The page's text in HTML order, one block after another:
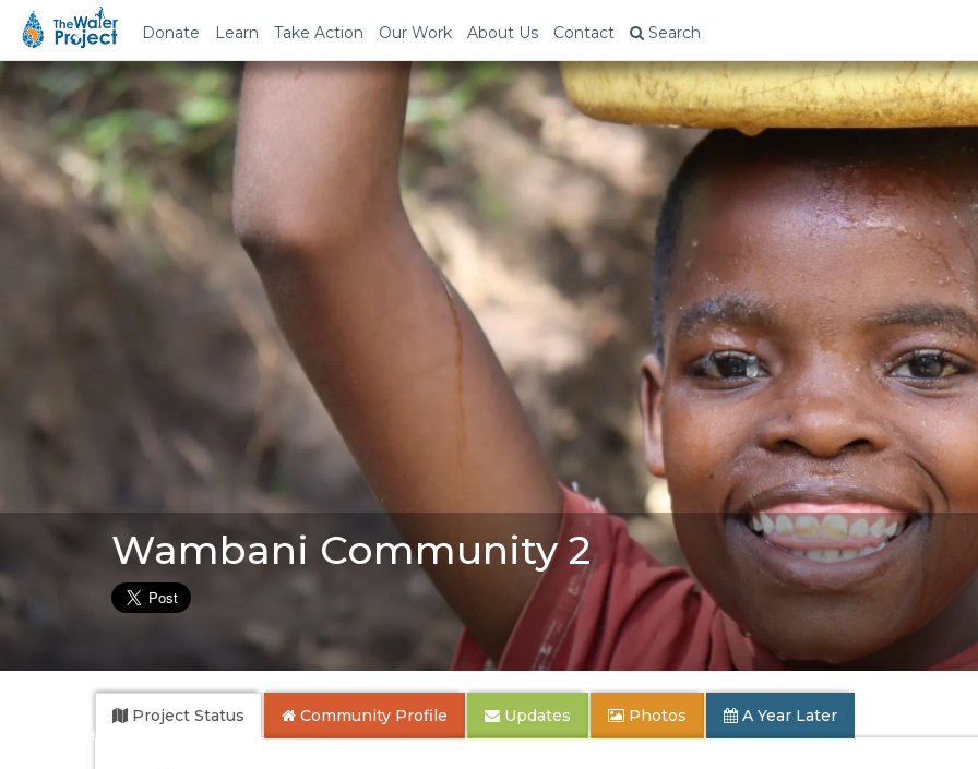
Donate Learn Take Action Our Work About Us Contact Search
Wambani Community 2
Project Status Community Profile Updates Photos A Year Later